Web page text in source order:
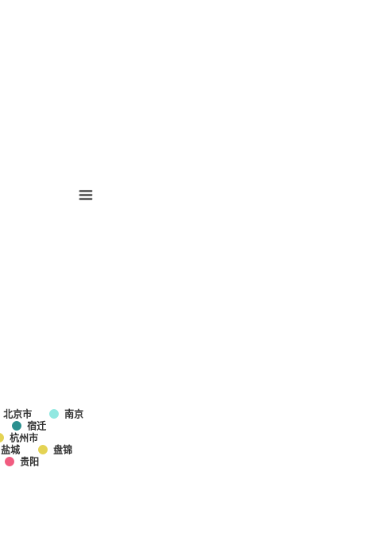
北京市
南京
宿迁
杭州市
盐城
盘锦
贵阳